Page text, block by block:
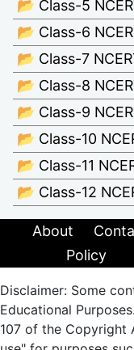
📂 Class-5
📂 Class-6
📂 Class-7
📂 Class-8
📂 Class-9
📂 Class-10
📂 Class-11
📂 Class-12
About
Policy
Disclaimer: Some
Educational
107 of the Copyright